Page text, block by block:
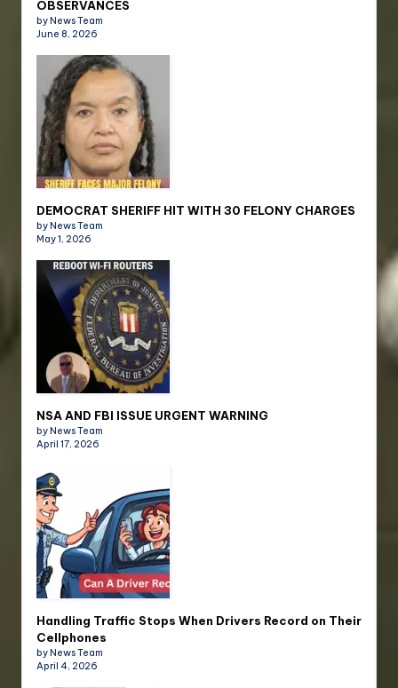
OBSERVANCES
by News Team
June 8, 2026
DEMOCRAT SHERIFF HIT WITH 30 FELONY CHARGES
by News Team
May 1, 2026
NSA AND FBI ISSUE URGENT WARNING
by News Team
April 17, 2026
Handling Traffic Stops When Drivers Record on Their
Cellphones
by News Team
April 4, 2026